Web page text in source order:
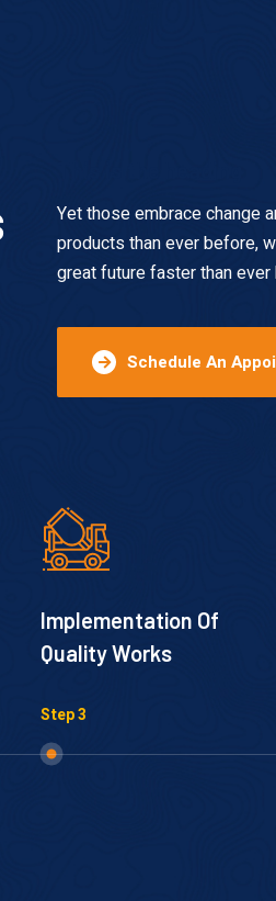
Yet those embrace change
products than ever before,
great future faster than ever
Schedule An
Implementation Of
Quality Works
Step 3